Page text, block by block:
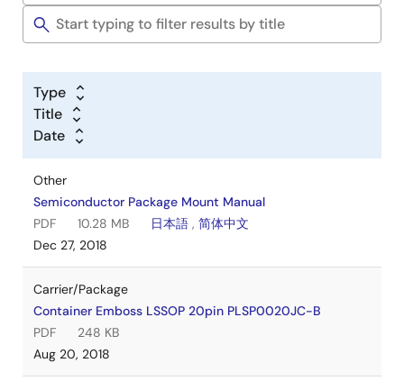
Type
Title
Date
Other
Semiconductor Package Mount Manual
PDF
10.28 MB 日本語 , 简体中文
Dec 27, 2018
Carrier/Package
Container Emboss LSSOP 20pin PLSP0020JC-B
PDF
248 KB
Aug 20, 2018